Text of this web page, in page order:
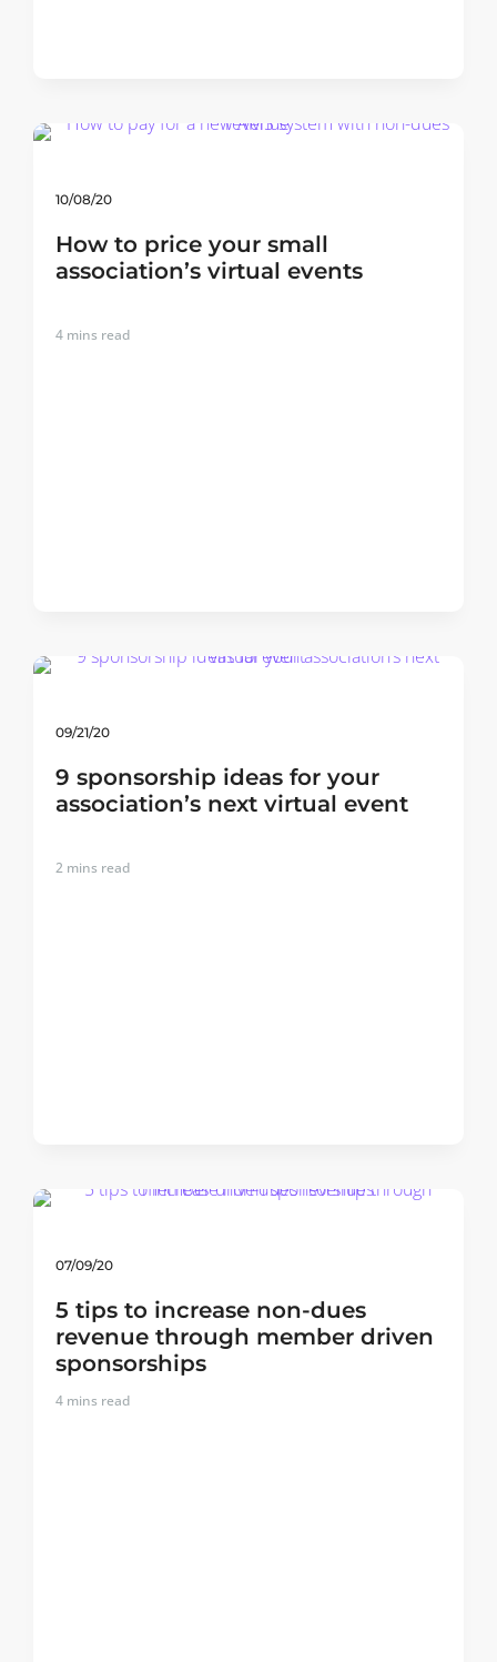
10/08/20
How to price your small
association’s virtual events
4 mins read
09/21/20
9 sponsorship ideas for your
association’s next virtual event
2 mins read
07/09/20
5 tips to increase non-dues
revenue through member driven
sponsorships
4 mins read